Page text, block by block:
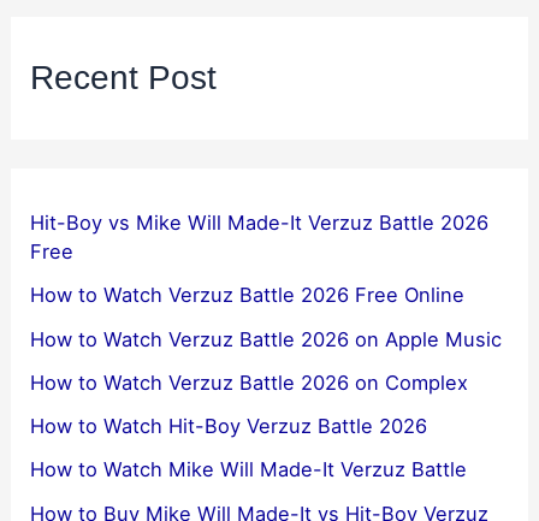
Recent Post
Hit-Boy vs Mike Will Made-It Verzuz Battle 2026
Free
How to Watch Verzuz Battle 2026 Free Online
How to Watch Verzuz Battle 2026 on Apple Music
How to Watch Verzuz Battle 2026 on Complex
How to Watch Hit-Boy Verzuz Battle 2026
How to Watch Mike Will Made-It Verzuz Battle
How to Buy Mike Will Made-It vs Hit-Boy Verzuz